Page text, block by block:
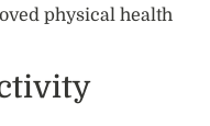
physical health